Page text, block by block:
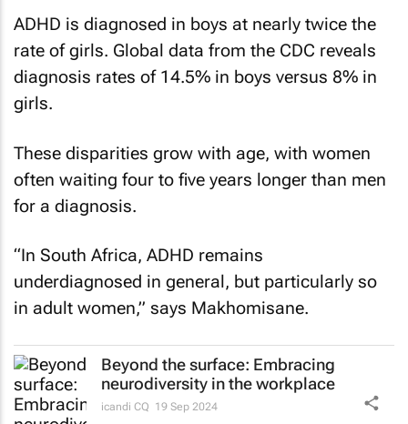
ADHD is diagnosed in boys at nearly twice the
rate of girls. Global data from the CDC reveals
diagnosis rates of 14.5% in boys versus 8% in
girls.
These disparities grow with age, with women
often waiting four to five years longer than men
for a diagnosis.
“In South Africa, ADHD remains
underdiagnosed in general, but particularly so
in adult women,” says Makhomisane.
Beyond the surface: Embracing
neurodiversity in the workplace
icandi CQ 19 Sep 2024